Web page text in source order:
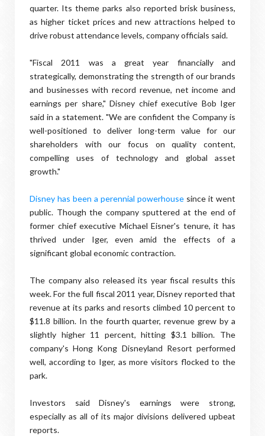
quarter. Its theme parks also reported brisk business,
as higher ticket prices and new attractions helped to
drive robust attendance levels, company officials said.
"Fiscal 2011 was a great year financially and
strategically, demonstrating the strength of our brands
and businesses with record revenue, net income and
earnings per share," Disney chief executive Bob Iger
said in a statement. "We are confident the Company is
well-positioned to deliver long-term value for our
shareholders with our focus on quality content,
compelling uses of technology and global asset
growth."
Disney has been a perennial powerhouse since it went
public. Though the company sputtered at the end of
former chief executive Michael Eisner's tenure, it has
thrived under Iger, even amid the effects of a
significant global economic contraction.
The company also released its year fiscal results this
week. For the full fiscal 2011 year, Disney reported that
revenue at its parks and resorts climbed 10 percent to
$11.8 billion. In the fourth quarter, revenue grew by a
slightly higher 11 percent, hitting $3.1 billion. The
company's Hong Kong Disneyland Resort performed
well, according to Iger, as more visitors flocked to the
park.
Investors said Disney's earnings were strong,
especially as all of its major divisions delivered upbeat
reports.